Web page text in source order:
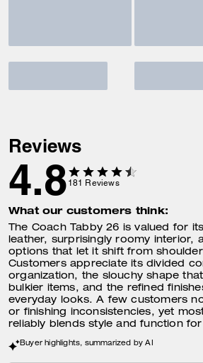
Reviews
4.8 181 Reviews
What our customers think:
The Coach Tabby 26 is valued for
leather, surprisingly roomy interior,
options that let it shift from
Customers appreciate its divided
organization, the slouchy shape
bulkier items, and the refined
everyday looks. A few customers
or finishing inconsistencies, yet
reliably blends style and function
Buyer highlights, summarized by AI